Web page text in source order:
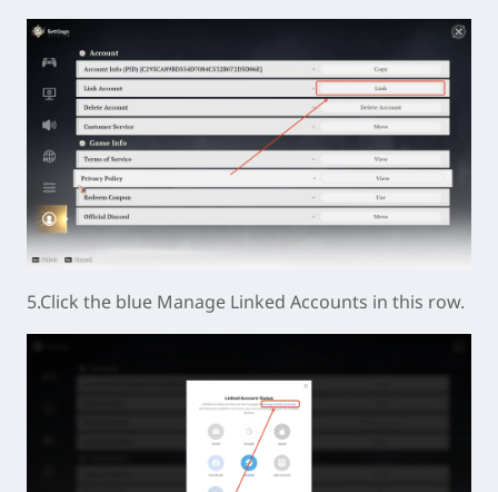
5.Click the blue Manage Linked Accounts in this row.